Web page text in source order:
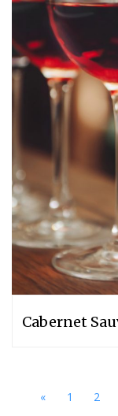
Cabernet
« 1 2